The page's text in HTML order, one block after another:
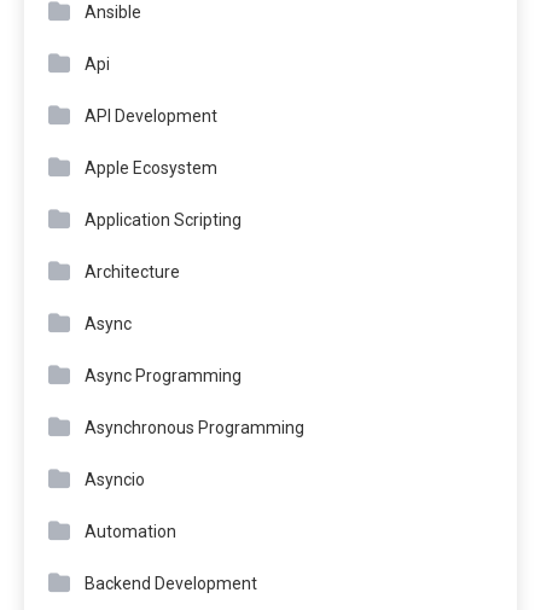
Ansible
Api
API Development
Apple Ecosystem
Application Scripting
Architecture
Async
Async Programming
Asynchronous Programming
Asyncio
Automation
Backend Development